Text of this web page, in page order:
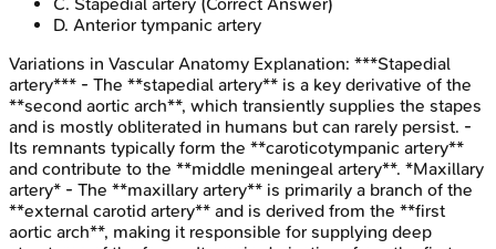
C. Stapedial artery (Correct Answer)
D. Anterior tympanic artery
Variations in Vascular Anatomy Explanation: ***Stapedial
artery*** - The **stapedial artery** is a key derivative of the
**second aortic arch**, which transiently supplies the stapes
and is mostly obliterated in humans but can rarely persist. -
Its remnants typically form the **caroticotympanic artery**
and contribute to the **middle meningeal artery**. *Maxillary
artery* - The **maxillary artery** is primarily a branch of the
**external carotid artery** and is derived from the **first
aortic arch**, making it responsible for supplying deep